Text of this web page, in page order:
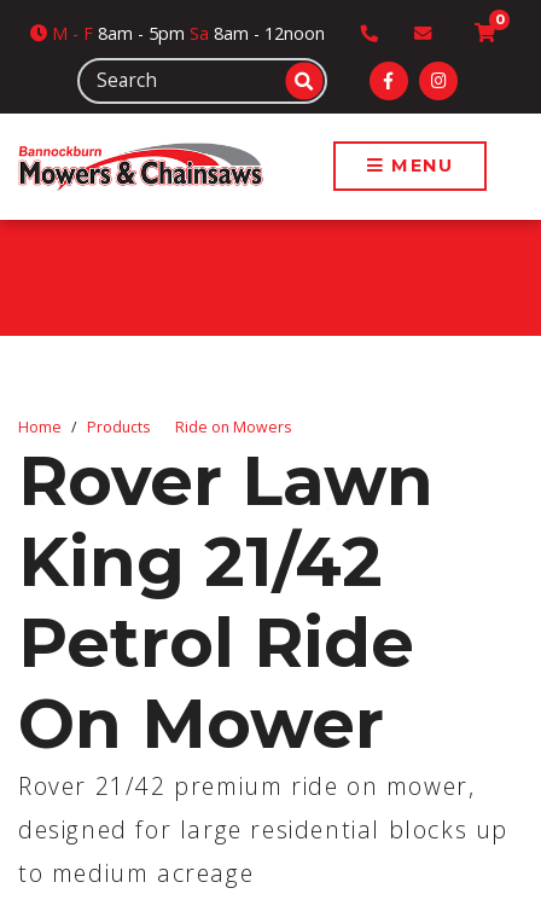
M - F 8am - 5pmSa 8am - 12noon
0
MENU
Home Products Ride on Mowers
Rover Lawn
King 21/42
Petrol Ride
On Mower
Rover 21/42 premium ride on mower,
designed for large residential blocks up
to medium acreage